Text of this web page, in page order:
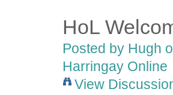
HoL
Posted by Hugh
Harringay Online
View